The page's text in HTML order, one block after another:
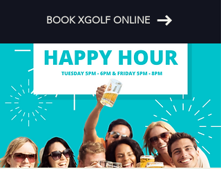
BOOK XGOLF ONLINE